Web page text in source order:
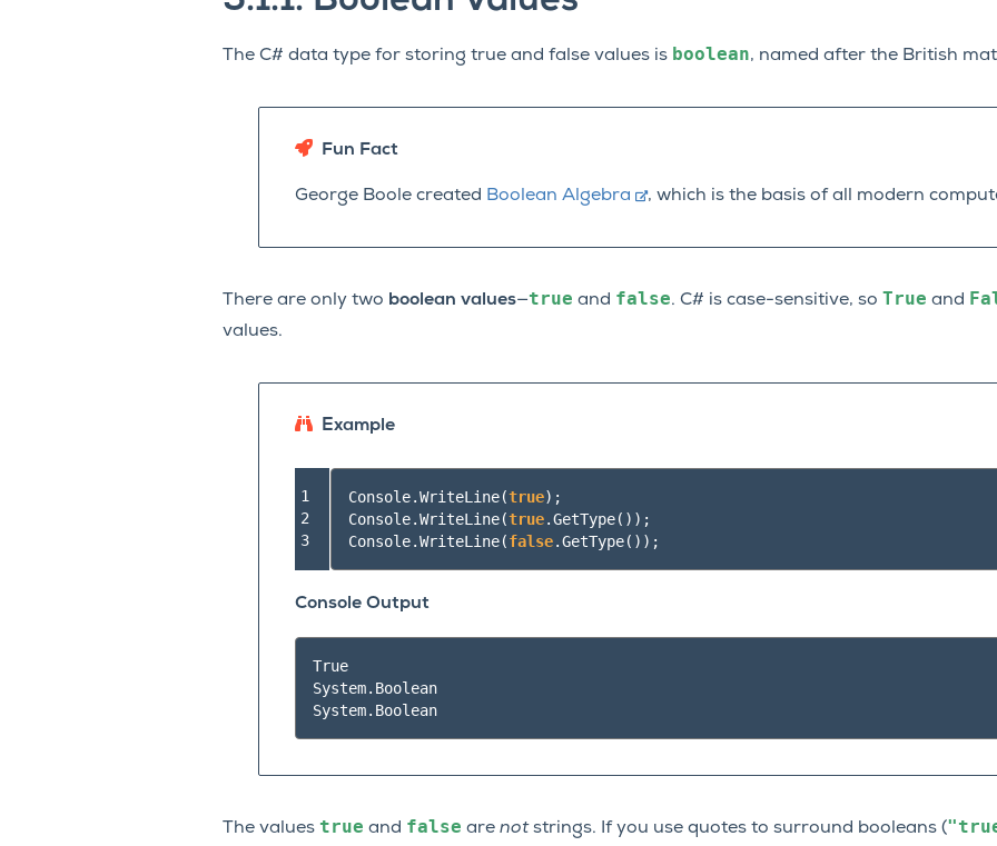
The C# data type for storing true and false values is boolean, named after the British
Fun Fact
George Boole created Boolean Algebra , which is the basis of all modern
There are only two boolean values—true and false. C# is case-sensitive, so True and
values.
Example
1
2
3
Console.WriteLine(true);
Console.WriteLine(true.GetType());
Console.WriteLine(false.GetType());
Console Output
True
System.Boolean
System.Boolean
The values true and false are notstrings. If you use quotes to surround booleans (